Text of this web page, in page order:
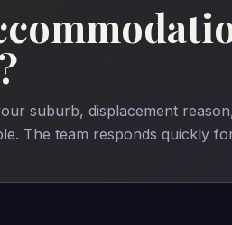
suburb, displacement
The team responds quickly